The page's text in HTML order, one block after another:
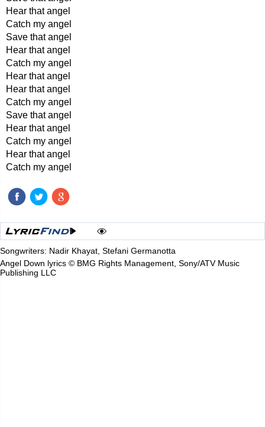
Hear that angel
Catch my angel
Save that angel
Hear that angel
Catch my angel
Hear that angel
Hear that angel
Catch my angel
Save that angel
Hear that angel
Catch my angel
Hear that angel
Catch my angel
Songwriters: Nadir Khayat, Stefani Germanotta
Angel Down lyrics © BMG Rights Management, Sony/ATV Music
Publishing LLC